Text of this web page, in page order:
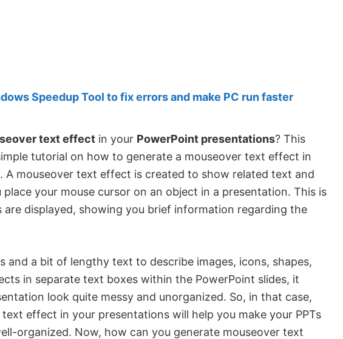
Speedup Tool to fix errors and make PC run faster
text effect in your PowerPoint presentations? This
tutorial on how to generate a mouseover text effect in
A mouseover text effect is created to show related text and
your mouse cursor on an object in a presentation. This is
displayed, showing you brief information regarding the
and a bit of lengthy text to describe images, icons, shapes,
in separate text boxes within the PowerPoint slides, it
look quite messy and unorganized. So, in that case,
effect in your presentations will help you make your PPTs
organized. Now, how can you generate mouseover text